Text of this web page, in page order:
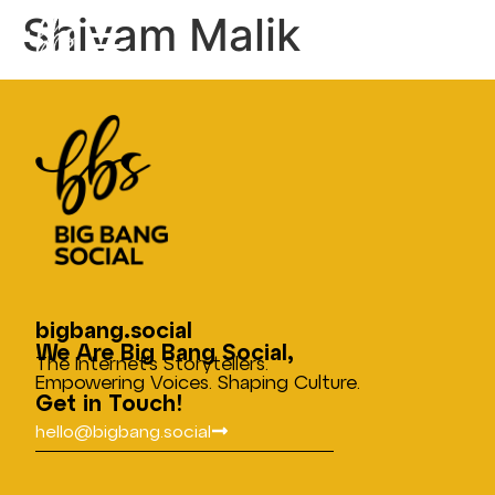
Shivam Malik
bigbang.social
We Are Big Bang Social,
The Internet’s Storytellers.
Empowering Voices. Shaping Culture.
Get in Touch!
hello@bigbang.social